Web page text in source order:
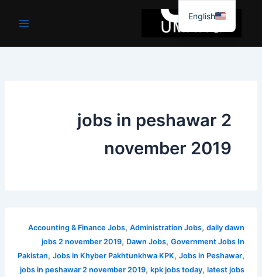
جائیں۔
jobs in peshawar 2
november 2019
Accounting & Finance Jobs,Administration Jobs,daily dawn
jobs 2 november 2019, Dawn Jobs,Government Jobs In
Pakistan,Jobs in Khyber Pakhtunkhwa KPK,Jobs in Peshawar,
jobs in peshawar 2 november 2019,kpk jobs today,latest jobs
English